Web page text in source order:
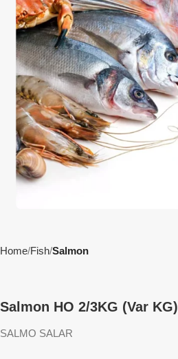
Home Fish Salmon
Salmon HO 2/3KG (Var KG)
SALMO SALAR